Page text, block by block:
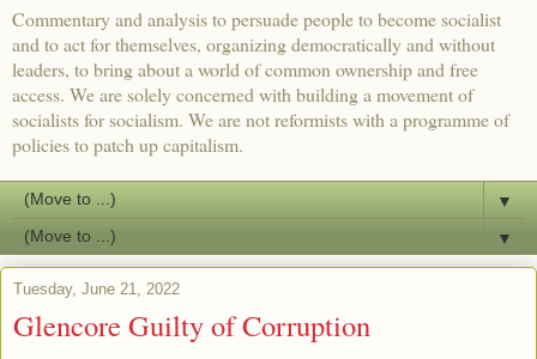
Commentary and analysis to persuade people to become socialist
and to act for themselves, organizing democratically and without
leaders, to bring about a world of common ownership and free
access. We are solely concerned with building a movement of
socialists for socialism. We are not reformists with a programme of
policies to patch up capitalism.
▼
▼
Tuesday, June 21, 2022
Glencore Guilty of Corruption